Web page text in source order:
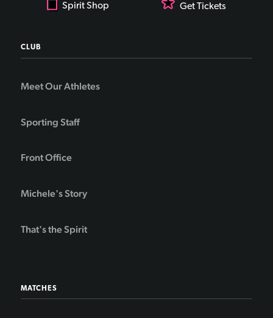
Spirit Shop Get Tickets
CLUB
Meet Our Athletes
Sporting Staff
Front Office
Michele's Story
That's the Spirit
MATCHES